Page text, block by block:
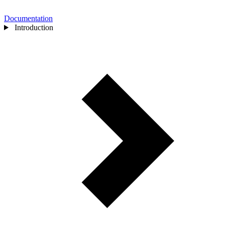
Documentation
Introduction